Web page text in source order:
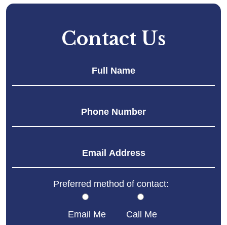
Contact Us
Preferred method of contact:
Email Me Call Me